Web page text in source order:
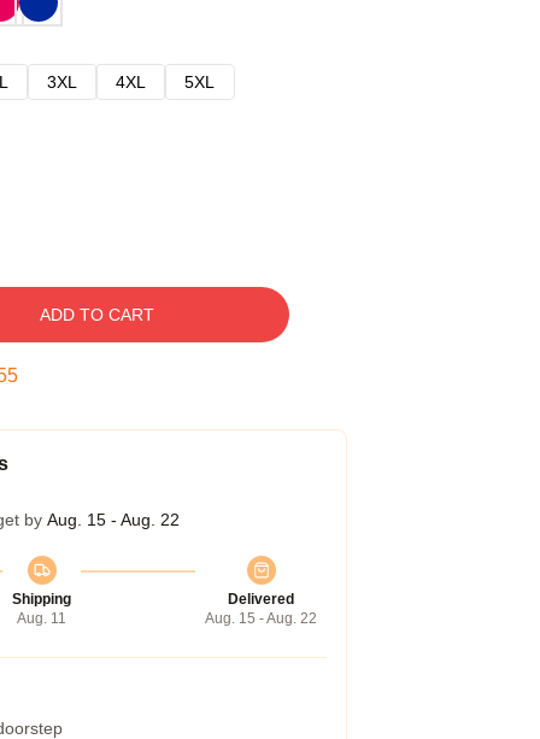
3XL 4XL
5XL
ADD TO CART
by Aug. 15 - Aug. 22
Shipping
Aug. 11
Delivered
Aug. 15 - Aug. 22